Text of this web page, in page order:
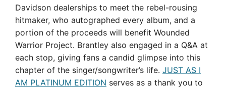
Davidson dealerships to meet the rebel-rousing
hitmaker, who autographed every album, and a
portion of the proceeds will benefit Wounded
Warrior Project. Brantley also engaged in a Q&A at
each stop, giving fans a candid glimpse into this
chapter of the singer/songwriter’s life. JUST AS I
AM PLATINUM EDITION serves as a thank you to